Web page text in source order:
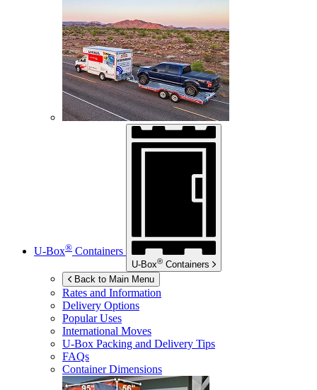
U-Box® Containers
U-Box® Containers
Back to Main Menu
Rates and Information
Delivery Options
Popular Uses
International Moves
U-Box Packing and Delivery Tips
FAQs
Container Dimensions